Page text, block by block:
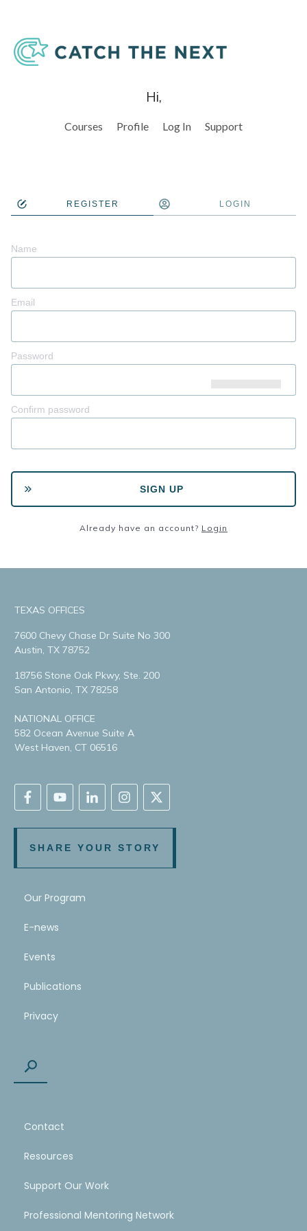
Hi,
Courses Profile Log In Support
REGISTER LOGIN
Name
Email
Password
Confirm password
SIGN UP
Already have an account? Login
TEXAS OFFICES
7600 Chevy Chase Dr Suite No 300
Austin, TX 78752
18756 Stone Oak Pkwy, Ste. 200
San Antonio, TX 78258
NATIONAL OFFICE
582 Ocean Avenue Suite A
West Haven, CT 06516
SHARE YOUR STORY
Our Program
E-news
Events
Publications
Privacy
Contact
Resources
Support Our Work
Professional Mentoring Network